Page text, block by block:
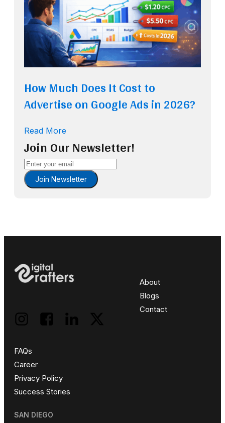
How Much Does It Cost to
Advertise on Google Ads in 2026?
Read More
Join Our Newsletter!
Join Newsletter
About
Blogs
Contact
FAQs
Career
Privacy Policy
Success Stories
SAN DIEGO